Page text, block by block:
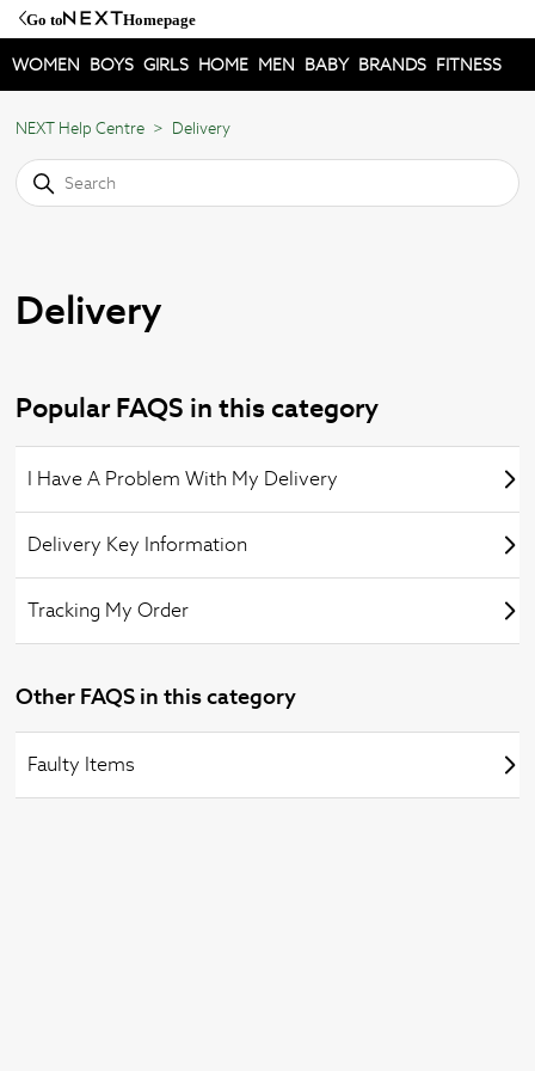
Go to Homepage
WOMEN BOYS GIRLS HOME MEN BABY BRANDS FITNESS
NEXT Help Centre Delivery
Delivery
Popular FAQS in this category
I Have A Problem With My Delivery
Delivery Key Information
Tracking My Order
Other FAQS in this category
Faulty Items